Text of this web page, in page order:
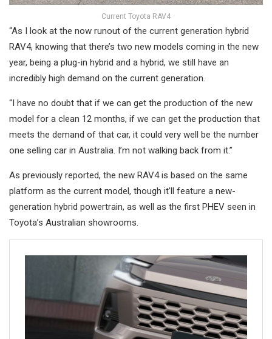
Current Toyota RAV4
“As I look at the now runout of the current generation hybrid
RAV4, knowing that there’s two new models coming in the new
year, being a plug-in hybrid and a hybrid, we still have an
incredibly high demand on the current generation.
“I have no doubt that if we can get the production of the new
model for a clean 12 months, if we can get the production that
meets the demand of that car, it could very well be the number
one selling car in Australia. I’m not walking back from it.”
As previously reported, the new RAV4 is based on the same
platform as the current model, though it’ll feature a new-
generation hybrid powertrain, as well as the first PHEV seen in
Toyota’s Australian showrooms.